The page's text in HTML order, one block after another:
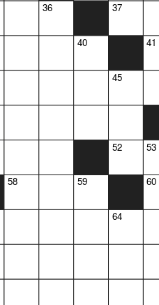
58
36
40
59
37
45
52
64
41
53
60